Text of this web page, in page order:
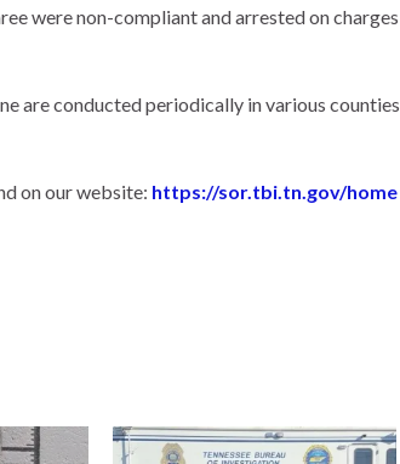
were non-compliant and arrested on charges
are conducted periodically in various counties
on our website: https://sor.tbi.tn.gov/home